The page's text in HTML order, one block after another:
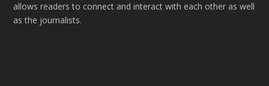
allows readers to connect and interact with each other as well
as the journalists.